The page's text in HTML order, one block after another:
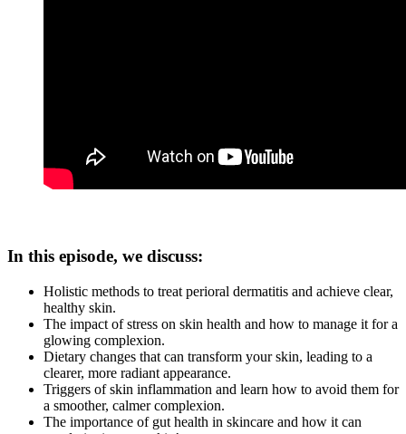
In this episode, we discuss:
Holistic methods to treat perioral dermatitis and achieve clear,
healthy skin.
The impact of stress on skin health and how to manage it for a
glowing complexion.
Dietary changes that can transform your skin, leading to a
clearer, more radiant appearance.
Triggers of skin inflammation and learn how to avoid them for
a smoother, calmer complexion.
The importance of gut health in skincare and how it can